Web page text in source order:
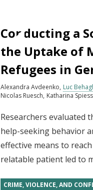
Conducting a
the Uptake of
Refugees in
Alexandra Avdeenko Luc
Nicolas Ruesch Katharina Spiess
Researchers evaluated
help-seeking behavior
effective means to
relatable patient led to
CRIME, VIOLENCE, AND